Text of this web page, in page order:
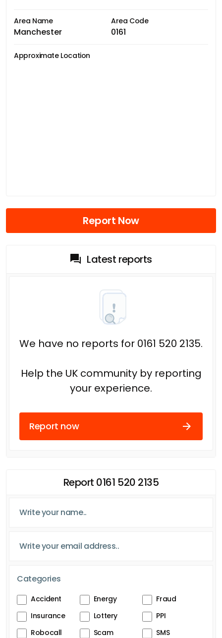
Area Name
Manchester
Area Code
0161
Approximate Location
Report Now
Latest reports
We have no reports for 0161 520 2135.
Help the UK community by reporting
your experience.
Report now
Report 0161 520 2135
Categories
Accident Energy
Fraud
Insurance
Lottery
PPI
Robocall
Scam
SMS